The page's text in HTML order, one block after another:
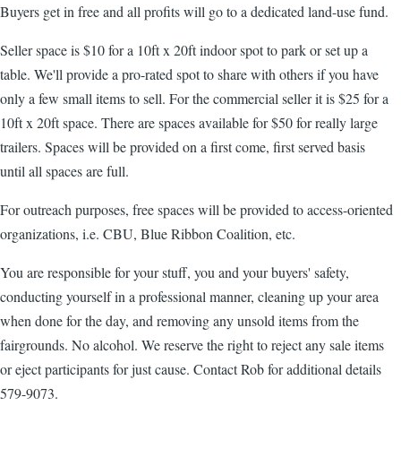
Buyers get in free and all profits will go to a dedicated land-use fund.
Seller space is $10 for a 10ft x 20ft indoor spot to park or set up a
table. We'll provide a pro-rated spot to share with others if you have
only a few small items to sell. For the commercial seller it is $25 for a
10ft x 20ft space. There are spaces available for $50 for really large
trailers. Spaces will be provided on a first come, first served basis
until all spaces are full.
For outreach purposes, free spaces will be provided to access-oriented
organizations, i.e. CBU, Blue Ribbon Coalition, etc.
You are responsible for your stuff, you and your buyers' safety,
conducting yourself in a professional manner, cleaning up your area
when done for the day, and removing any unsold items from the
fairgrounds. No alcohol. We reserve the right to reject any sale items
or eject participants for just cause. Contact Rob for additional details
579-9073.